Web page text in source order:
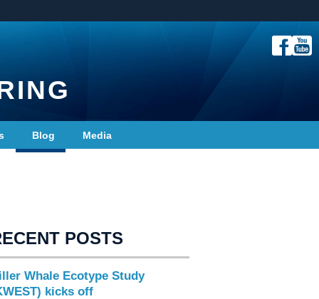
Blog Media
POSTS
Whale Ecotype Study
kicks off